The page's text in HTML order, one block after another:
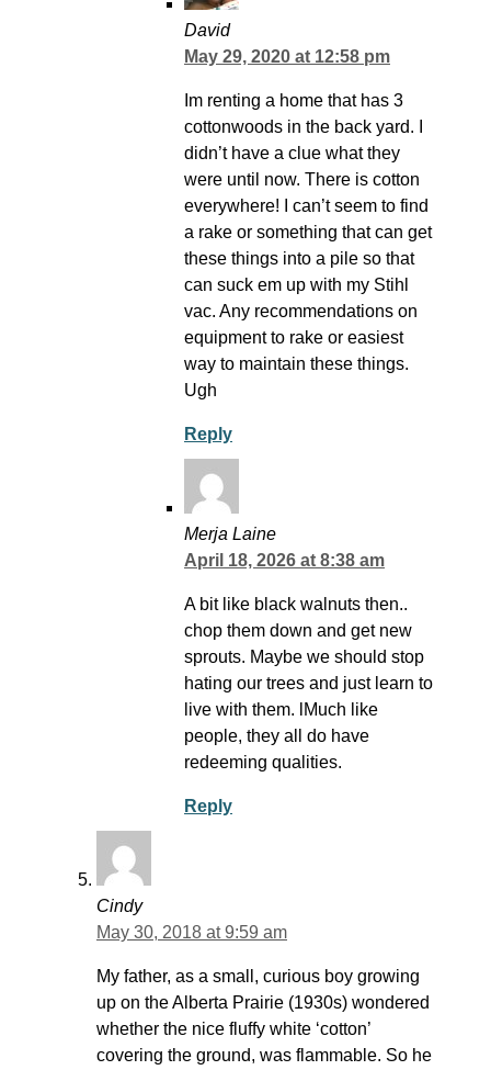
David
May 29, 2020 at 12:58 pm
Im renting a home that has 3
cottonwoods in the back yard. I
didn’t have a clue what they
were until now. There is cotton
everywhere! I can’t seem to find
a rake or something that can get
these things into a pile so that
can suck em up with my Stihl
vac. Any recommendations on
equipment to rake or easiest
way to maintain these things.
Ugh
Reply
Merja Laine
April 18, 2026 at 8:38 am
A bit like black walnuts then..
chop them down and get new
sprouts. Maybe we should stop
hating our trees and just learn to
live with them. lMuch like
people, they all do have
redeeming qualities.
Reply
Cindy
May 30, 2018 at 9:59 am
My father, as a small, curious boy growing
up on the Alberta Prairie (1930s) wondered
whether the nice fluffy white ‘cotton’
covering the ground, was flammable. So he